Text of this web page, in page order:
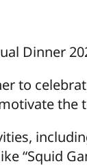
Dinner
to
the
“Squid